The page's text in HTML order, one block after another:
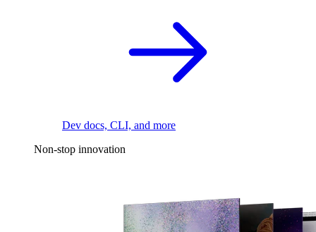
Dev docs, CLI, and more
Non-stop innovation